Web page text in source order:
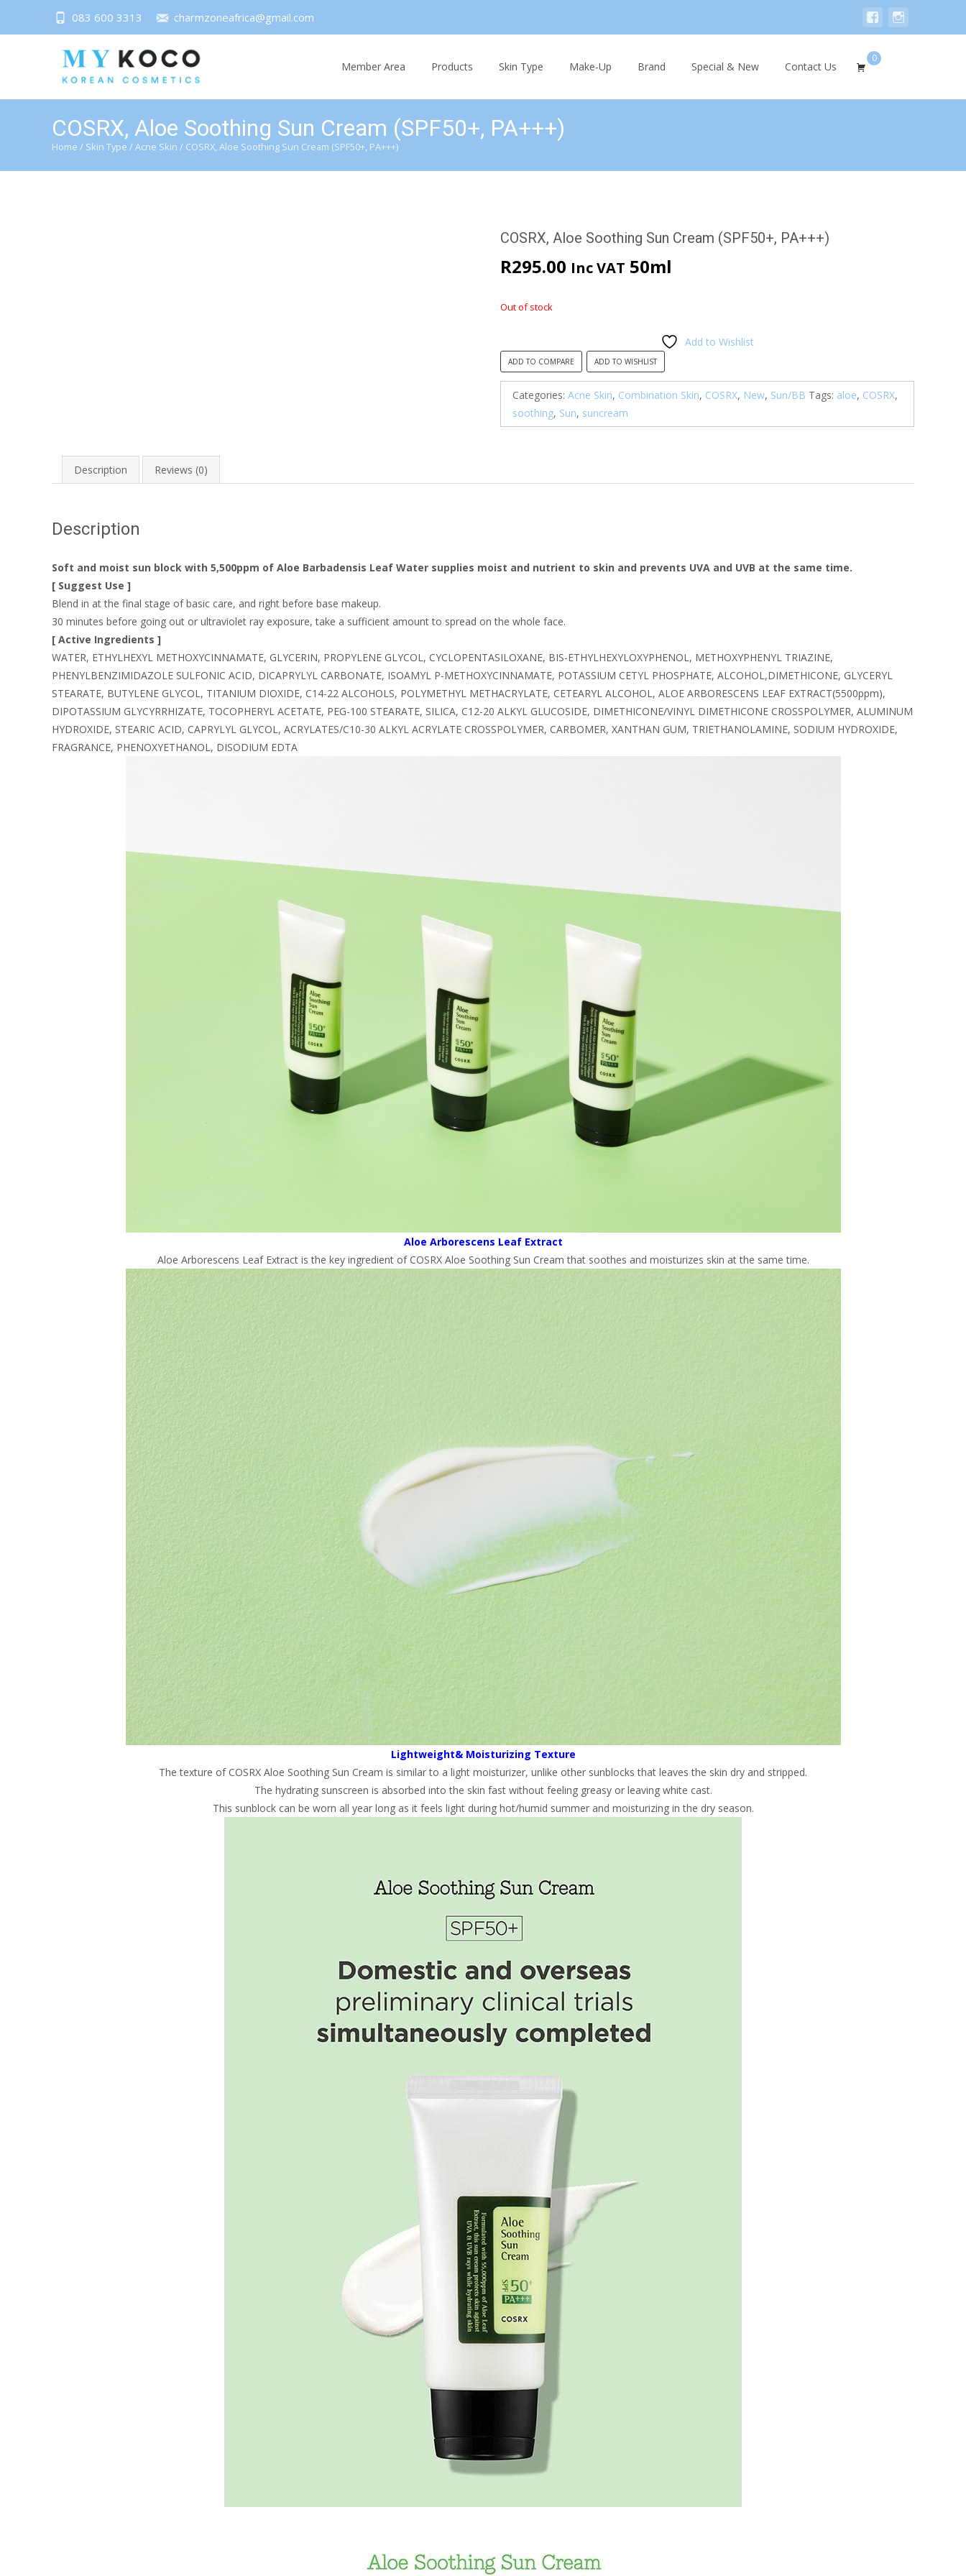
083 600 3313 charmzoneafrica@gmail.com
Member Area Products Skin Type Make-Up Brand Special & New Contact Us
0
COSRX, Aloe Soothing Sun Cream (SPF50+, PA+++)
Home / Skin Type /Acne Skin / COSRX, Aloe Soothing Sun Cream (SPF50+, PA+++)
COSRX, Aloe Soothing Sun Cream (SPF50+, PA+++)
R295.00 Inc VAT 50ml
Out of stock
Add to Wishlist
ADD TO COMPARE ADD TO WISHLIST
Categories: Acne Skin, Combination Skin, COSRX, New, Sun/BB Tags: aloe, COSRX,
soothing, Sun, suncream
Description Reviews (0)
Description
Soft and moist sun block with 5,500ppm of Aloe Barbadensis Leaf Water supplies moist and nutrient to skin and prevents UVA and UVB at the same time.
[ Suggest Use ]
Blend in at the final stage of basic care, and right before base makeup.
30 minutes before going out or ultraviolet ray exposure, take a sufficient amount to spread on the whole face.
[ Active Ingredients ]
WATER, ETHYLHEXYL METHOXYCINNAMATE, GLYCERIN, PROPYLENE GLYCOL, CYCLOPENTASILOXANE, BIS-ETHYLHEXYLOXYPHENOL, METHOXYPHENYL TRIAZINE,
PHENYLBENZIMIDAZOLE SULFONIC ACID, DICAPRYLYL CARBONATE, ISOAMYL P-METHOXYCINNAMATE, POTASSIUM CETYL PHOSPHATE, ALCOHOL,DIMETHICONE, GLYCERYL
STEARATE, BUTYLENE GLYCOL, TITANIUM DIOXIDE, C14-22 ALCOHOLS, POLYMETHYL METHACRYLATE, CETEARYL ALCOHOL, ALOE ARBORESCENS LEAF EXTRACT(5500ppm),
DIPOTASSIUM GLYCYRRHIZATE, TOCOPHERYL ACETATE, PEG-100 STEARATE, SILICA, C12-20 ALKYL GLUCOSIDE, DIMETHICONE/VINYL DIMETHICONE CROSSPOLYMER, ALUMINUM
HYDROXIDE, STEARIC ACID, CAPRYLYL GLYCOL, ACRYLATES/C10-30 ALKYL ACRYLATE CROSSPOLYMER, CARBOMER, XANTHAN GUM, TRIETHANOLAMINE, SODIUM HYDROXIDE,
FRAGRANCE, PHENOXYETHANOL, DISODIUM EDTA
Aloe Arborescens Leaf Extract
Aloe Arborescens Leaf Extract is the key ingredient of COSRX Aloe Soothing Sun Cream that soothes and moisturizes skin at the same time.
Lightweight& Moisturizing Texture
The texture of COSRX Aloe Soothing Sun Cream is similar to a light moisturizer, unlike other sunblocks that leaves the skin dry and stripped.
The hydrating sunscreen is absorbed into the skin fast without feeling greasy or leaving white cast.
This sunblock can be worn all year long as it feels light during hot/humid summer and moisturizing in the dry season.